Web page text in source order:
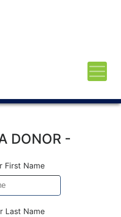
DONOR -
First Name
Last Name